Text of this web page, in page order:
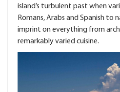
island’s turbulent past when
Romans, Arabs and Spanish to
imprint on everything from
remarkably varied cuisine.